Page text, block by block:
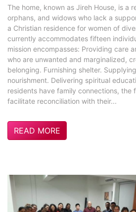
The home, known as Jireh House, is a
orphans, and widows who lack a
a Christian residence for women of
currently accommodates fifteen
mission encompasses: Providing care
who are unwanted and marginalized,
belonging. Furnishing shelter.
nourishment. Delivering spiritual
residents have family connections, the
facilitate reconciliation with their...
READ MORE